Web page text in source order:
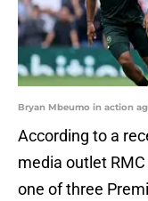
Bryan Mbeumo in action
According to a
media outlet RMC
one of three